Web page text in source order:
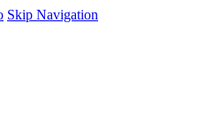
Skip Navigation